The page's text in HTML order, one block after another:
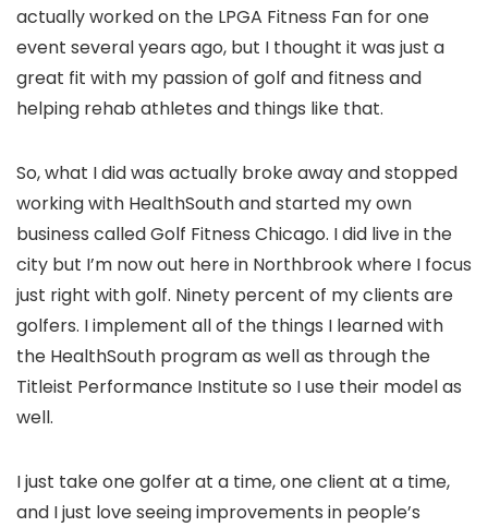
actually worked on the LPGA Fitness Fan for one
event several years ago, but I thought it was just a
great fit with my passion of golf and fitness and
helping rehab athletes and things like that.
So, what I did was actually broke away and stopped
working with HealthSouth and started my own
business called Golf Fitness Chicago. I did live in the
city but I’m now out here in Northbrook where I focus
just right with golf. Ninety percent of my clients are
golfers. I implement all of the things I learned with
the HealthSouth program as well as through the
Titleist Performance Institute so I use their model as
well.
I just take one golfer at a time, one client at a time,
and I just love seeing improvements in people’s